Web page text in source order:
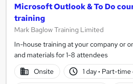
Microsoft Outlook & To Do
training
Mark Baglow Training Limited
In-house training at your company or
and materials for 1-8 attendees
Onsite
1 day· Part-time